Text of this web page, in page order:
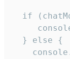
if
  } else {